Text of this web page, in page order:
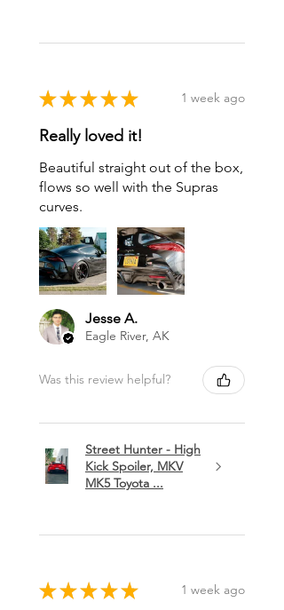
★ ★ ★ ★ ★ 1 week ago
Really loved it!
Beautiful straight out of the box,
flows so well with the Supras
curves.
Jesse A.
Eagle River, AK
Was this review helpful?
Street Hunter - High
Kick Spoiler, MKV
MK5 Toyota ...
★ ★ ★ ★ ★ 1 week ago